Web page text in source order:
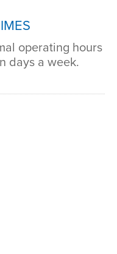
operating hours
days a week.